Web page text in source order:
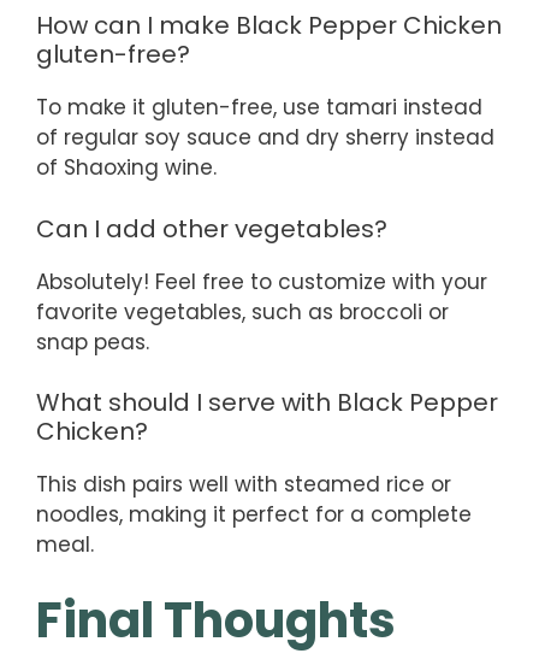
How can I make Black Pepper Chicken
gluten-free?
To make it gluten-free, use tamari instead
of regular soy sauce and dry sherry instead
of Shaoxing wine.
Can I add other vegetables?
Absolutely! Feel free to customize with your
favorite vegetables, such as broccoli or
snap peas.
What should I serve with Black Pepper
Chicken?
This dish pairs well with steamed rice or
noodles, making it perfect for a complete
meal.
Final Thoughts